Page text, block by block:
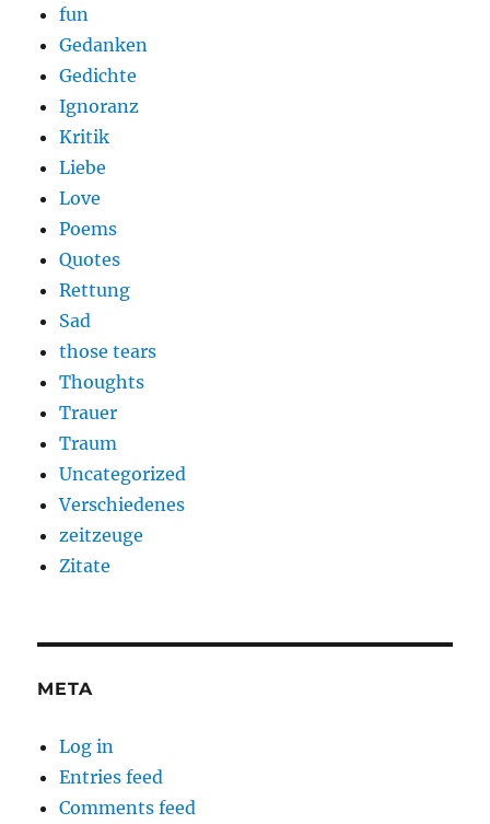
fun
Gedanken
Gedichte
Ignoranz
Kritik
Liebe
Love
Poems
Quotes
Rettung
Sad
those tears
Thoughts
Trauer
Traum
Uncategorized
Verschiedenes
zeitzeuge
Zitate
META
Log in
Entries feed
Comments feed